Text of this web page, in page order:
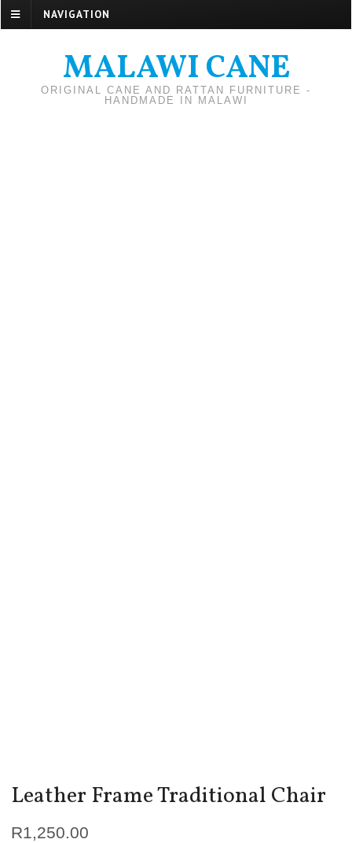
NAVIGATION
MALAWI CANE
ORIGINAL CANE AND RATTAN FURNITURE -
HANDMADE IN MALAWI
Leather Frame Traditional Chair
R1,250.00